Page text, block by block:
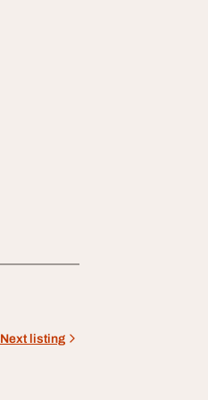
Next listing